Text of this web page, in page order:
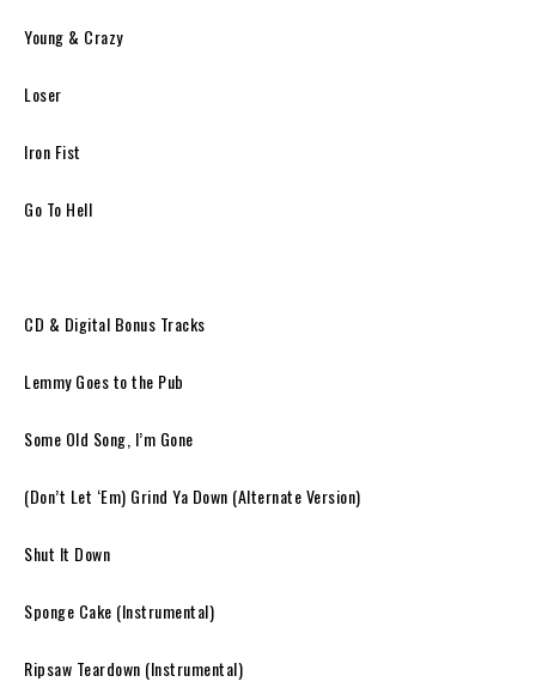
Young & Crazy
Loser
Iron Fist
Go To Hell
CD & Digital Bonus Tracks
Lemmy Goes to the Pub
Some Old Song, I’m Gone
(Don’t Let ‘Em) Grind Ya Down (Alternate Version)
Shut It Down
Sponge Cake (Instrumental)
Ripsaw Teardown (Instrumental)